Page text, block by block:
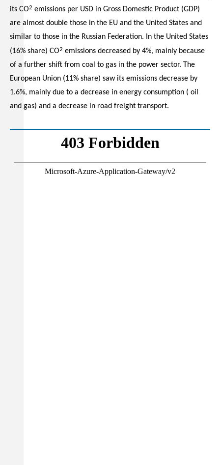
its CO2 emissions per USD in Gross Domestic Product (GDP)
are almost double those in the EU and the United States and
similar to those in the Russian Federation. In the United States
(16% share) CO2 emissions decreased by 4%, mainly because
of a further shift from coal to gas in the power sector. The
European Union (11% share) saw its emissions decrease by
1.6%, mainly due to a decrease in energy consumption ( oil
and gas) and a decrease in road freight transport.